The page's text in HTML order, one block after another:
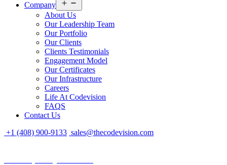
Company
menu
About Us
Our Leadership Team
Our Portfolio
Our Clients
Clients Testimonials
Engagement Model
Our Certificates
Our Infrastructure
Careers
Life At Codevision
FAQS
Contact Us
+1 (408) 900-9133 sales@thecodevision.com